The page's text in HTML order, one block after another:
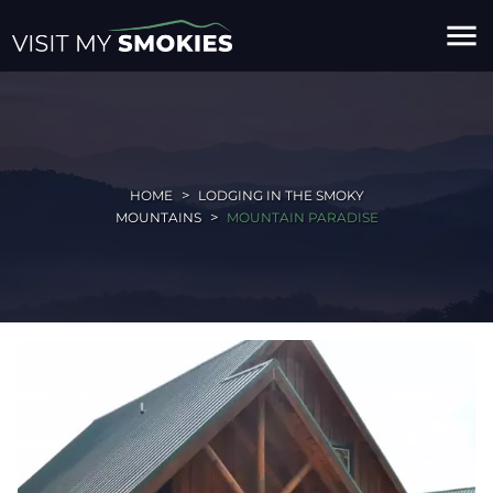
menu
HOME
LODGING IN THE SMOKY
MOUNTAINS
MOUNTAIN PARADISE